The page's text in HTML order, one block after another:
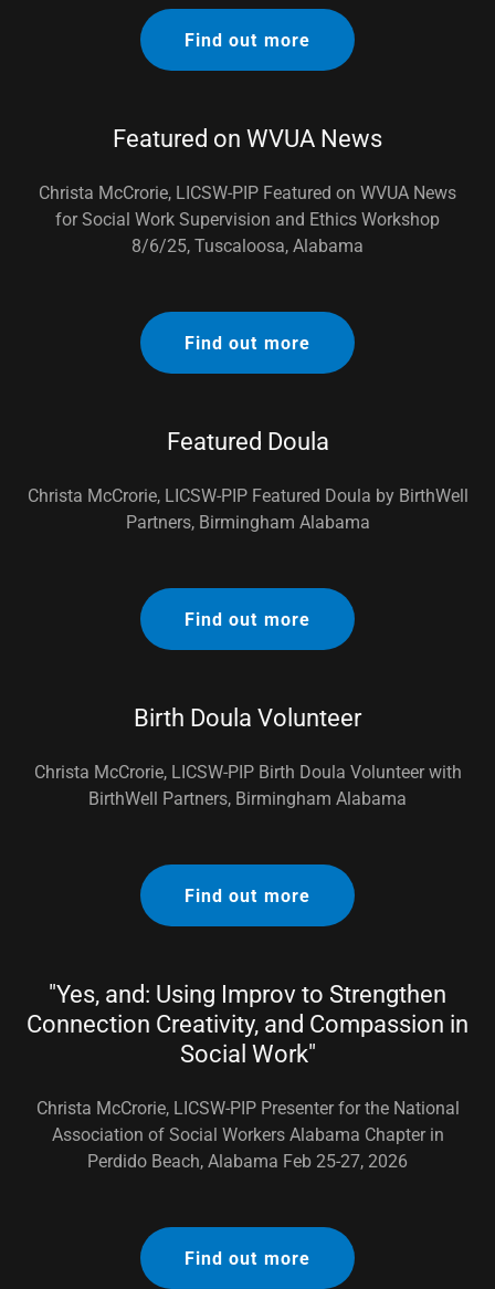
Find out more
Featured on WVUA News
Christa McCrorie, LICSW-PIP Featured on WVUA News
for Social Work Supervision and Ethics Workshop
8/6/25, Tuscaloosa, Alabama
Find out more
Featured Doula
Christa McCrorie, LICSW-PIP Featured Doula by BirthWell
Partners, Birmingham Alabama
Find out more
Birth Doula Volunteer
Christa McCrorie, LICSW-PIP Birth Doula Volunteer with
BirthWell Partners, Birmingham Alabama
Find out more
"Yes, and: Using Improv to Strengthen
Connection Creativity, and Compassion in
Social Work"
Christa McCrorie, LICSW-PIP Presenter for the National
Association of Social Workers Alabama Chapter in
Perdido Beach, Alabama Feb 25-27, 2026
Find out more